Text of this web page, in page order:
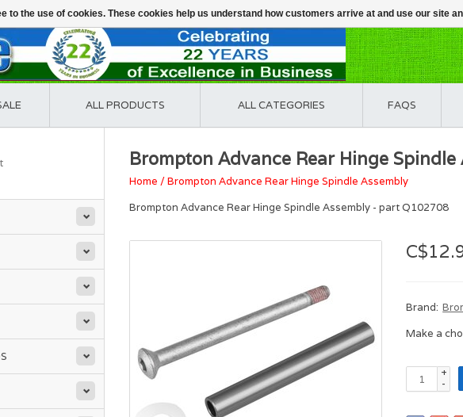
ALL PRODUCTS ALL CATEGORIES FAQS
Brompton Advance Rear Hinge Spindle
Home /Brompton Advance Rear Hinge Spindle Assembly
Brompton Advance Rear Hinge Spindle Assembly - part Q102708
Brand:
Make a
+
-
to the use of cookies. These cookies help us understand how customers arrive at and use our site